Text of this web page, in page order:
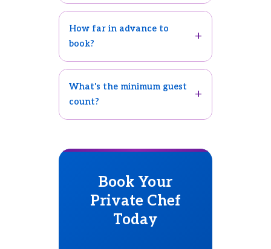
How far in advance to
book?
What's the minimum guest
count?
Book Your
Private Chef
Today